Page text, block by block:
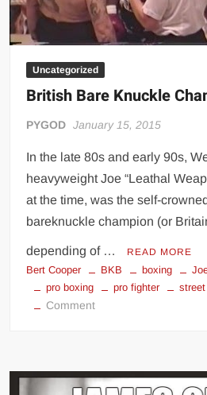
Uncategorized
British Bare Knuckle
PYGOD January 15, 2015
In the late 80s and early 90s,
heavyweight Joe “Leathal
at the time, was the self-
bareknuckle champion (or
depending of … READ MORE
Bert Cooper BKB boxing
pro boxing
pro fighter
Commenton
Champ